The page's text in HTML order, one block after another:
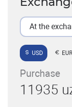
At the
USD EUR
Purchase
11935